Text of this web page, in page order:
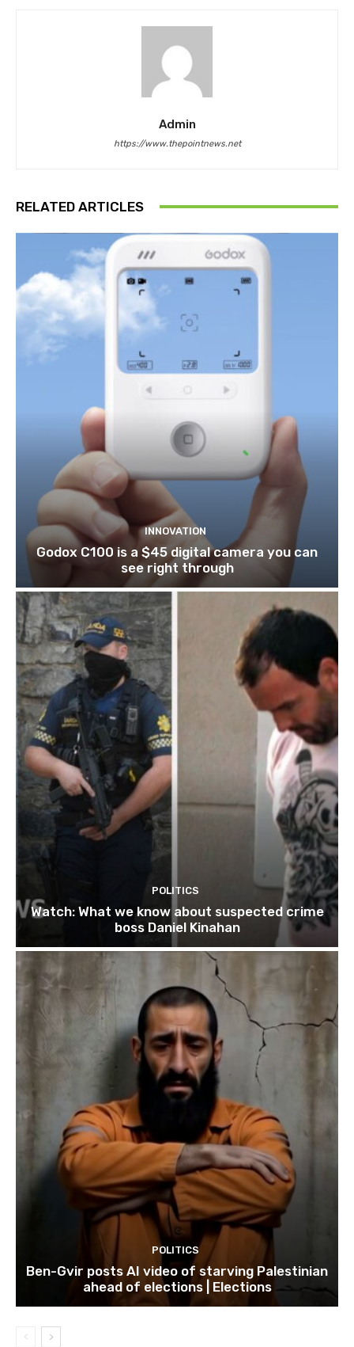
Admin
https://www.thepointnews.net
RELATED ARTICLES
INNOVATION
Godox C100 is a $45 digital camera you can
see right through
POLITICS
Watch: What we know about suspected crime
boss Daniel Kinahan
POLITICS
Ben-Gvir posts AI video of starving Palestinian
ahead of elections | Elections